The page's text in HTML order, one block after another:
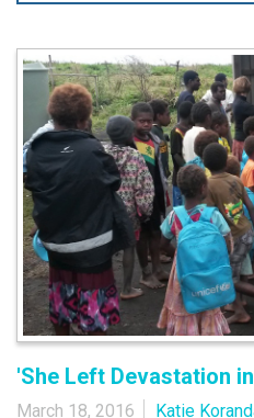
'She Left Devastation
March 18, 2016 Katie